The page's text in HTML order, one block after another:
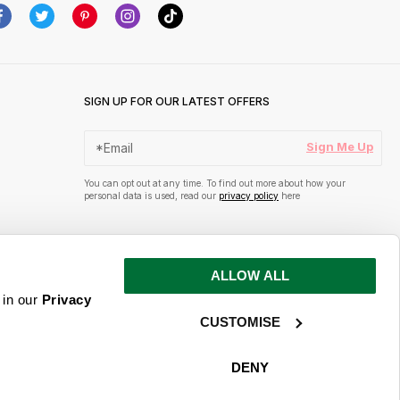
our Privacy
ALLOW ALL
CUSTOMISE
DENY
SIGN UP FOR OUR LATEST OFFERS
Sign Me Up
You can opt out at any time. To find out more about how your
personal data is used, read our privacy policy here